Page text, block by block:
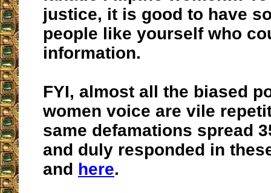
justice, it is good to have
people like yourself who
information.
FYI, almost all the biased
women voice are vile
same defamations spread
and duly responded in
and here.